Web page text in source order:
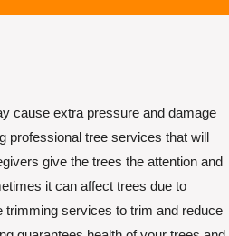
cause extra pressure and damage
professional tree services that will
give the trees the attention and
it can affect trees due to
trimming services to trim and reduce